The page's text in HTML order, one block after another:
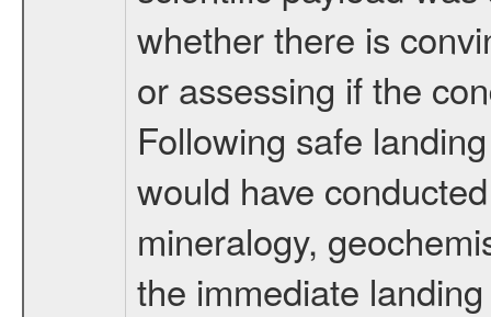
whether there is
or assessing if the
Following safe
would have
mineralogy,
the immediate